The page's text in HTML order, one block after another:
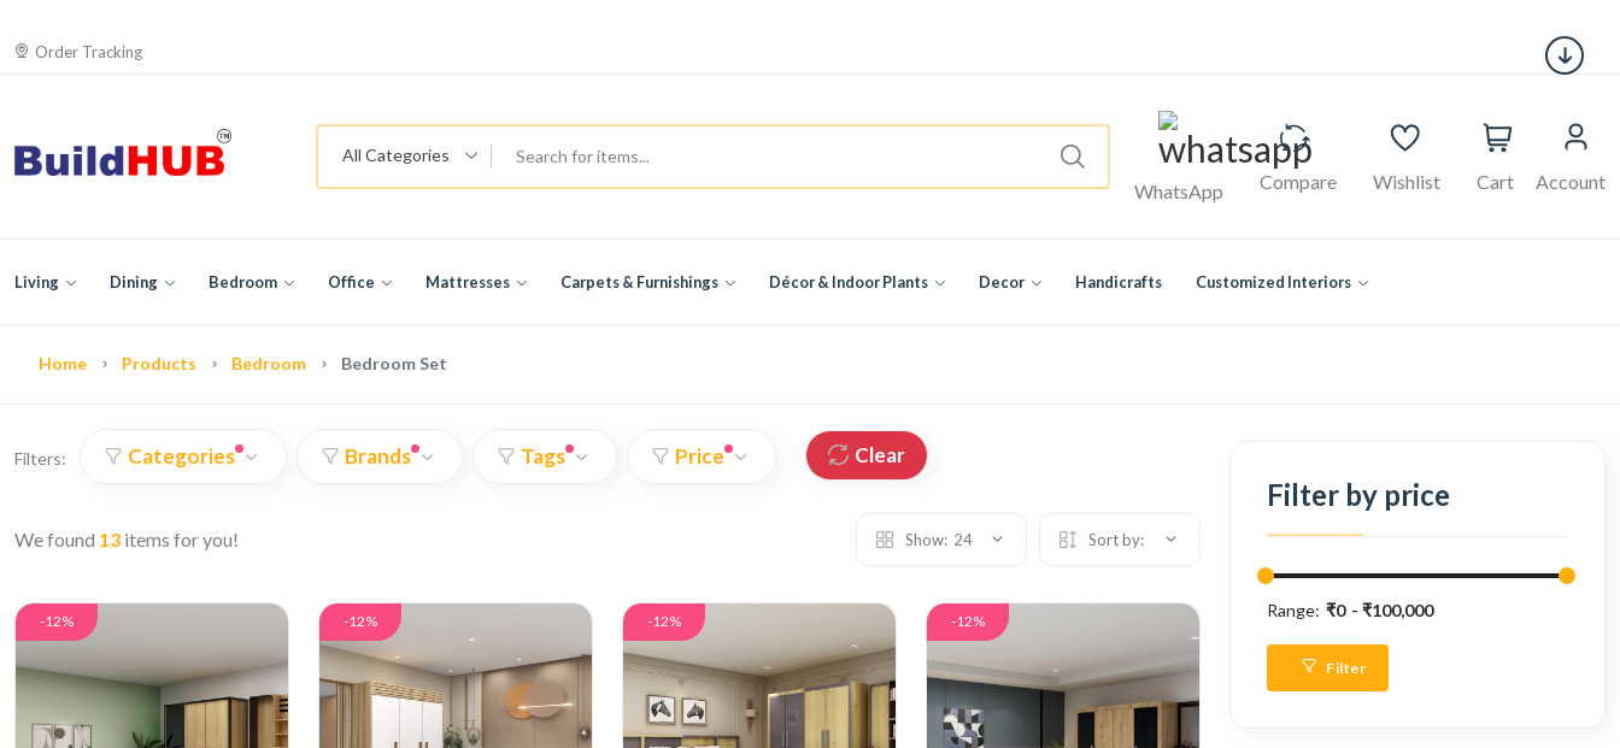
Order Tracking
All Categories
WhatsApp Compare Wishlist Cart Account
Living Dining Bedroom Office Mattresses Carpets & Furnishings Décor & Indoor Plants Decor Handicrafts Customized Interiors
Home Products Bedroom Bedroom Set
Filters: Categories Brands Tags Price Clear
We found 13 items for you! Show: 24 Sort by:
-12% -12% -12% -12%
Filter by price
Range: ₹0 ₹100,000
Filter